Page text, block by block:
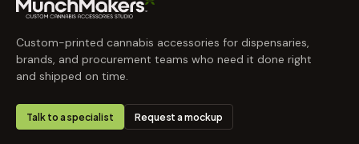
Custom-printed cannabis accessories for dispensaries,
brands, and procurement teams who need it done right
and shipped on time.
Talk to a specialist Request a mockup